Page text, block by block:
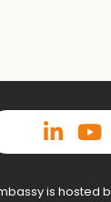
is hosted